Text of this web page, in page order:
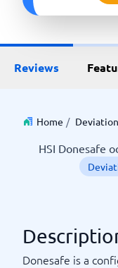
Reviews
Home /
HSI Donesafe
Donesafe is a